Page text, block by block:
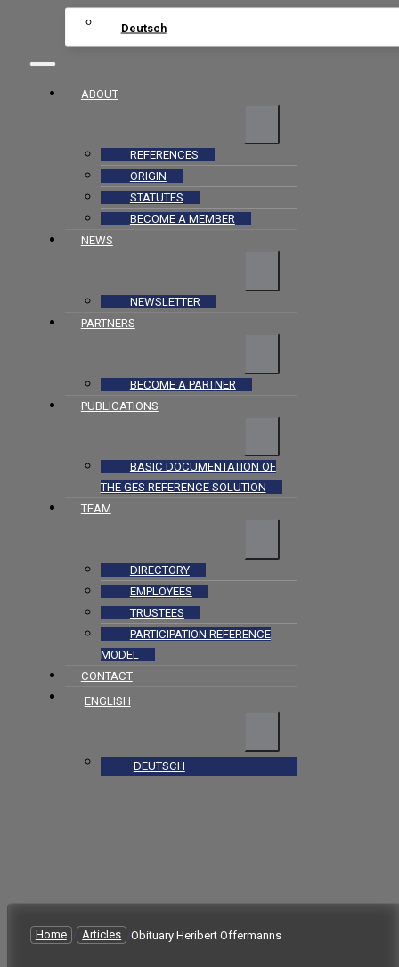
Deutsch
ABOUT
REFERENCES
ORIGIN
STATUTES
BECOME A MEMBER
NEWS
NEWSLETTER
PARTNERS
BECOME A PARTNER
PUBLICATIONS
BASIC DOCUMENTATION OF
THE GES REFERENCE SOLUTION
TEAM
DIRECTORY
EMPLOYEES
TRUSTEES
PARTICIPATION REFERENCE
MODEL
CONTACT
ENGLISH
DEUTSCH
Home / Articles /Obituary Heribert Offermanns